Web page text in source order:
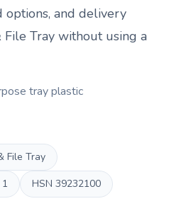
and delivery
File Tray without using a
tray plastic
File Tray
1 HSN 39232100